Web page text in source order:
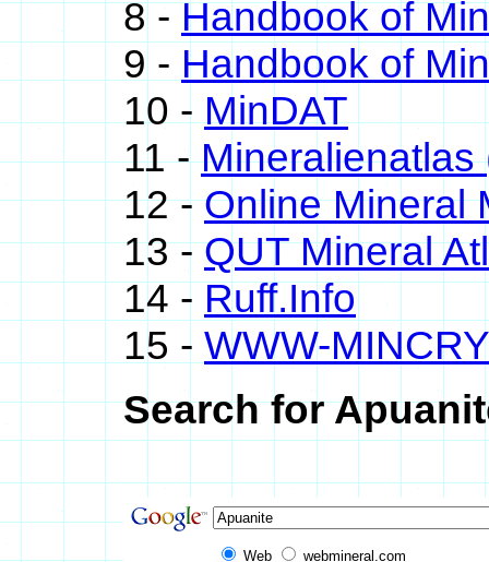
8 -Handbook of
9 - Handbook of
10 -MinDAT
11 -Mineralienatlas
12 -Online Mineral
13 -QUT Mineral
14 -Ruff.Info
15 - WWW-
Search for
Web webmineral.com